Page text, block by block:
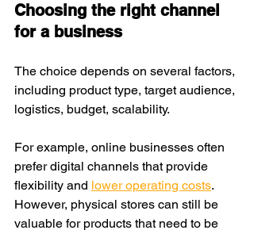
Choosing the right channel
for a business
The choice depends on several factors,
including product type, target audience,
logistics, budget, scalability.
For example, online businesses often
prefer digital channels that provide
flexibility and lower operating costs.
However, physical stores can still be
valuable for products that need to be